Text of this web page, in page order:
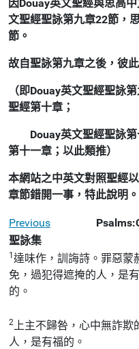
因Douay英文聖經與思高
文聖經聖詠第九章22節，
節。
故自聖詠第九章之後，彼
（即Douay英文聖經聖詠
聖經第十章；
Douay英文聖經聖詠第
第十一章；以此類推）
本網站之中英文對照聖經
章節錯開一事，特此說明。
Previous
聖詠集
1達味作，訓誨詩。罪惡蒙
免，過犯得遮掩的人，是
的。
2
上主不歸咎，心中無詐欺
人，是有福的。